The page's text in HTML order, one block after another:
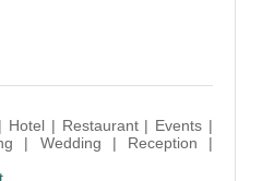
Hotel | Restaurant | Events |
| Wedding | Reception |